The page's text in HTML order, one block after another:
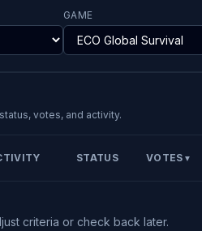
GAME
votes, and activity.
STATUS VOTES ▼
criteria or check back later.